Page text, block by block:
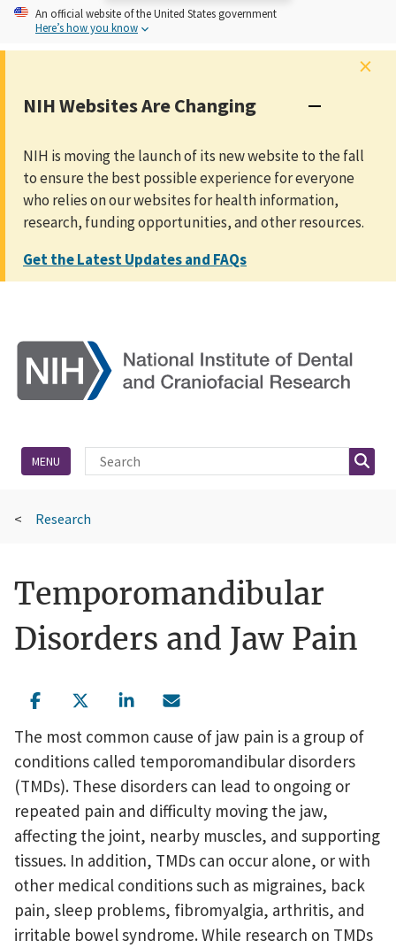
An official website of the United States government
Here’s how you know
×
NIH Websites Are Changing
NIH is moving the launch of its new website to the fall
to ensure the best possible experience for everyone
who relies on our websites for health information,
research, funding opportunities, and other resources.
Get the Latest Updates and FAQs
Site Search
MENU
Research
Temporomandibular
Disorders and Jaw Pain
The most common cause of jaw pain is a group of
conditions called temporomandibular disorders
(TMDs). These disorders can lead to ongoing or
repeated pain and difficulty moving the jaw,
affecting the joint, nearby muscles, and supporting
tissues. In addition, TMDs can occur alone, or with
other medical conditions such as migraines, back
pain, sleep problems, fibromyalgia, arthritis, and
irritable bowel syndrome. While research on TMDs